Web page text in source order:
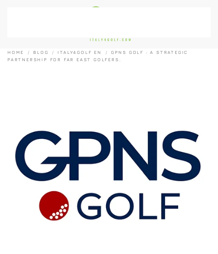
HOME BLOG ITALY4GOLF EN
GPNS GOLF : A STRATEGIC
PARTNERSHIP FOR FAR EAST GOLFERS.